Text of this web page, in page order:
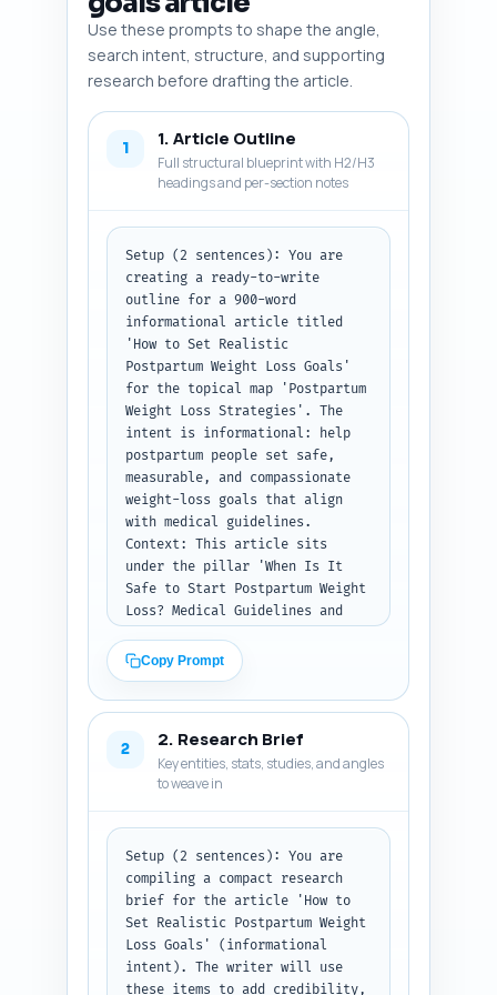
Use these prompts to shape the angle,
search intent, structure, and supporting
research before drafting the article.
1 1. Article Outline
Full structural blueprint with H2/H3
headings and per-section notes
Setup (2 sentences): You are
creating a ready-to-write
outline for a 900-word
informational article titled
'How to Set Realistic
Postpartum Weight Loss Goals'
for the topical map 'Postpartum
Weight Loss Strategies'. The
intent is informational: help
postpartum people set safe,
measurable, and compassionate
weight-loss goals that align
with medical guidelines.
Context: This article sits
under the pillar 'When Is It
Safe to Start Postpartum Weight
Loss? Medical Guidelines and
safety, breastfeeding, special
conditions (e.g., C-section,
GDM, diastasis recti), and
Task: Produce a full structural
blueprint (H1, H2s, H3s) with
recommended word counts that
total ~900 words. For each
section include a 1-2 sentence
note describing exactly what
must be covered (facts, tone,
examples, interactions with
other sections). Aim the
outline to guide a writer to
produce a publish-ready article
with clear transitions. Specify
Copy Prompt
2 2. Research Brief
Key entities, stats, studies, and angles
to weave in
Setup (2 sentences): You are
compiling a compact research
brief for the article 'How to
Set Realistic Postpartum Weight
Loss Goals' (informational
intent). The writer will use
these items to add credibility,